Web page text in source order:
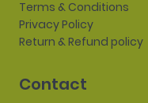
Terms & Conditions
Privacy Policy
Return & Refund policy
Contact